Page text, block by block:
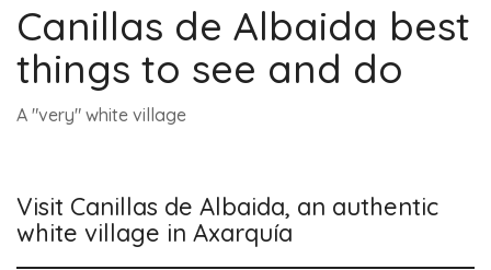
English
Canillas de Albaida best
things to see and do
A "very" white village
Visit Canillas de Albaida, an authentic
white village in Axarquía